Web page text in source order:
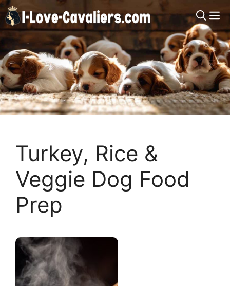
Skip
to
content
Turkey, Rice &
Veggie Dog Food
Prep